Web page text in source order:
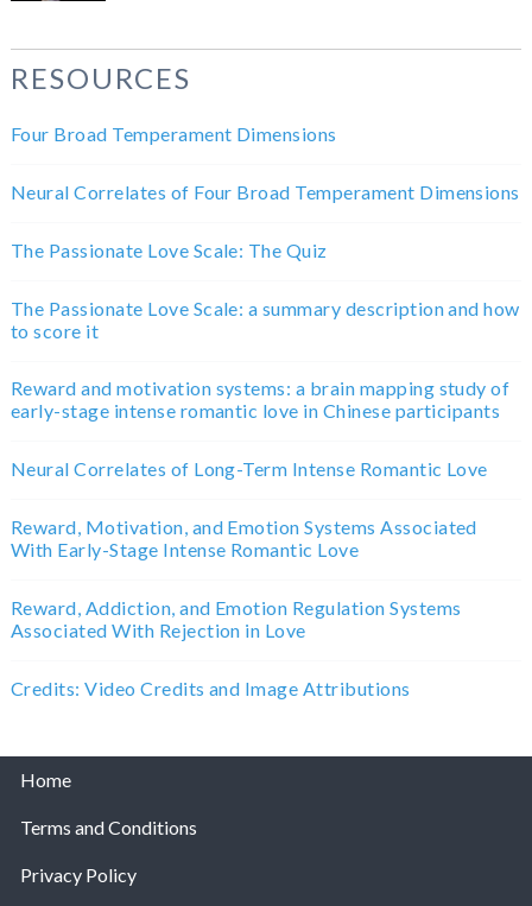
RESOURCES
Four Broad Temperament Dimensions
Neural Correlates of Four Broad Temperament Dimensions
The Passionate Love Scale: The Quiz
The Passionate Love Scale: a summary description and how
to score it
Reward and motivation systems: a brain mapping study of
early-stage intense romantic love in Chinese participants
Neural Correlates of Long-Term Intense Romantic Love
Reward, Motivation, and Emotion Systems Associated
With Early-Stage Intense Romantic Love
Reward, Addiction, and Emotion Regulation Systems
Associated With Rejection in Love
Credits: Video Credits and Image Attributions
Home
Terms and Conditions
Privacy Policy